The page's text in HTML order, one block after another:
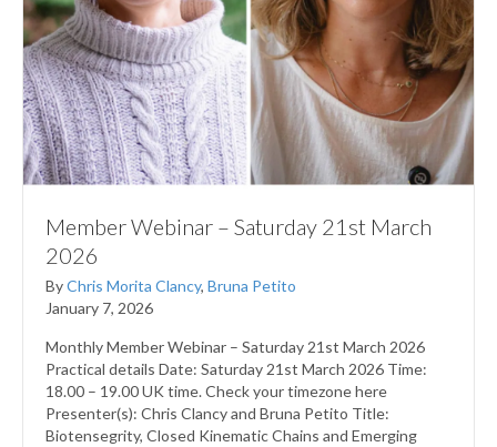
Member Webinar – Saturday 21st March
2026
ByChris Morita Clancy, Bruna Petito
January 7, 2026
Monthly Member Webinar – Saturday 21st March 2026
Practical details Date: Saturday 21st March 2026 Time:
18.00 – 19.00 UK time. Check your timezone here
Presenter(s): Chris Clancy and Bruna Petito Title:
Biotensegrity, Closed Kinematic Chains and Emerging